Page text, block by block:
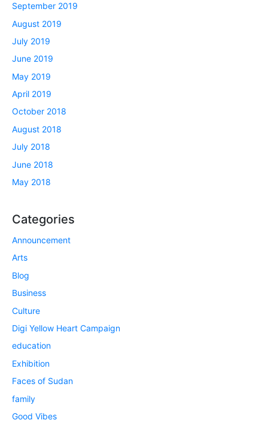
September 2019
August 2019
July 2019
June 2019
May 2019
April 2019
October 2018
August 2018
July 2018
June 2018
May 2018
Categories
Announcement
Arts
Blog
Business
Culture
Digi Yellow Heart Campaign
education
Exhibition
Faces of Sudan
family
Good Vibes